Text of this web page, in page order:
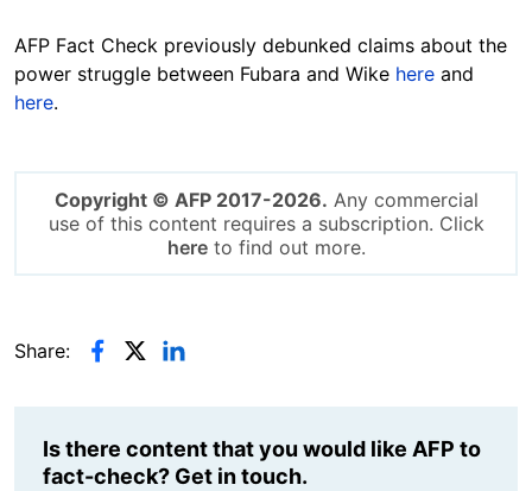
AFP Fact Check previously debunked claims about the
power struggle between Fubara and Wike here and
here.
Copyright © AFP 2017-2026. Any commercial
use of this content requires a subscription. Click
hereto find out more.
Share:
Is there content that you would like AFP to
fact-check? Get in touch.